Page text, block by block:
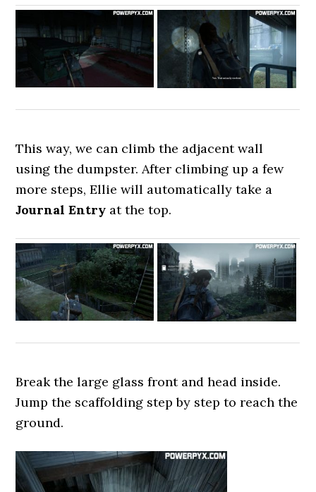
This way, we can climb the adjacent wall
using the dumpster. After climbing up a few
more steps, Ellie will automatically take a
Journal Entry at the top.
Break the large glass front and head inside.
Jump the scaffolding step by step to reach the
ground.